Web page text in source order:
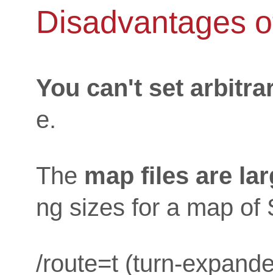
Disadvantages
You can't set
e.
The map files are
ng sizes for a map of
/route=t (turn-